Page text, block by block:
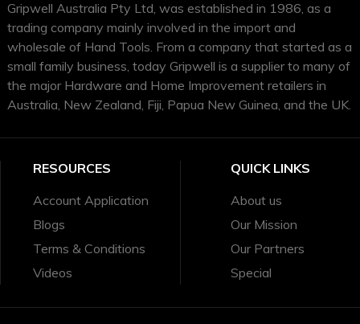
Gripwell Australia Pty Ltd, was established in 1986, as a
trading company mainly involved in the import and
wholesale of Hand Tools. From a company that started as a
small family business, today Gripwell is a supplier to many of
the major Hardware and Home Improvement retailers in
Australia, New Zealand, Fiji, Papua New Guinea, and the UK.
RESOURCES
Account Application
Blogs
Terms & Conditions
Videos
QUICK LINKS
About us
Our Mission
Our Partners
Special